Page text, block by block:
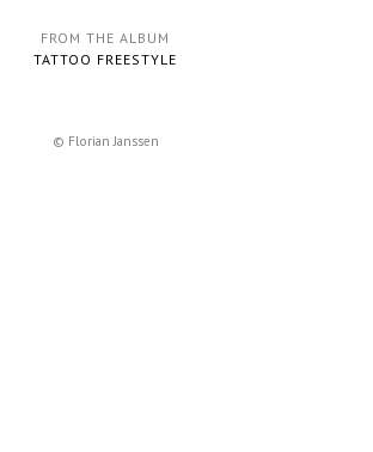
FROM THE ALBUM
TATTOO FREESTYLE
© Florian Janssen